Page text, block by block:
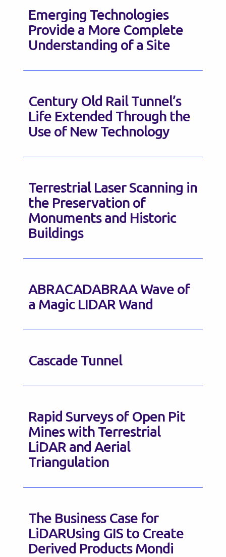
Emerging Technologies
Provide a More Complete
Understanding of a Site
Century Old Rail Tunnel’s
Life Extended Through the
Use of New Technology
Terrestrial Laser Scanning in
the Preservation of
Monuments and Historic
Buildings
ABRACADABRAA Wave of
a Magic LIDAR Wand
Cascade Tunnel
Rapid Surveys of Open Pit
Mines with Terrestrial
LiDAR and Aerial
Triangulation
The Business Case for
LiDARUsing GIS to Create
Derived Products Mondi